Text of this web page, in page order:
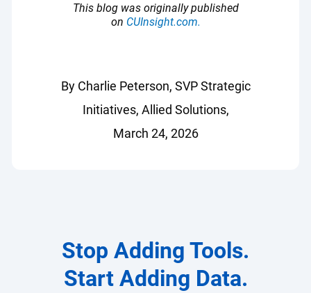
By Charlie Peterson, SVP Strategic
Initiatives, Allied Solutions,
March 24, 2026
This blog was originally published
on CUInsight.com.
Stop Adding Tools.
Start Adding Data.